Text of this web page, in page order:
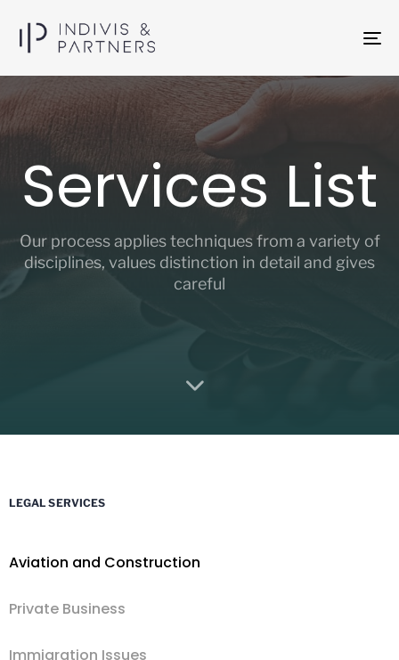
Services List
Our process applies techniques from a variety of
disciplines, values distinction in detail and gives
careful
LEGAL SERVICES
Aviation and Construction
Private Business
Immigration Issues